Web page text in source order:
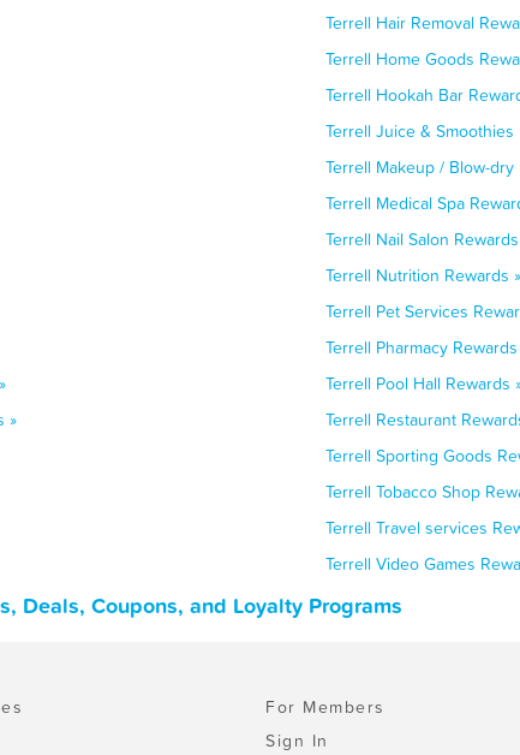
Terrell Hair Removal
Terrell Home Goods
Terrell Hookah Bar
Terrell Juice & Smoothies
Terrell Makeup / Blow-dry
Terrell Medical Spa
Terrell Nail Salon
Terrell Nutrition Rewards »
Terrell Pet Services
Terrell Pharmacy
Terrell Pool Hall Rewards
»
Terrell Restaurant
Terrell Sporting Goods
Terrell Tobacco Shop
Terrell Travel services
Terrell Video Games
Deals, Coupons, and Loyalty Programs
For Members
Sign In